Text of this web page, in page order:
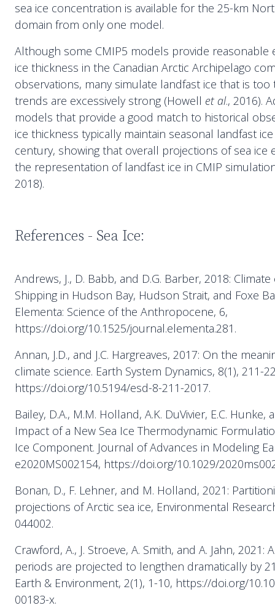
sea ice concentration is available for the 25-km
domain from only one model.
Although some CMIP5 models provide reasonable
ice thickness in the Canadian Arctic Archipelago
observations, many simulate landfast ice that is
trends are excessively strong (Howell et al., 2016).
models that provide a good match to historical
ice thickness typically maintain seasonal landfast
century, showing that overall projections of sea ice
the representation of landfast ice in CMIP
2018).
References - Sea Ice:
Andrews, J., D. Babb, and D.G. Barber, 2018:
Shipping in Hudson Bay, Hudson Strait, and Foxe
Elementa: Science of the Anthropocene, 6,
https://doi.org/10.1525/journal.elementa.281.
Annan, J.D., and J.C. Hargreaves, 2017: On the
climate science. Earth System Dynamics, 8(1), 211-
https://doi.org/10.5194/esd-8-211-2017.
Bailey, D.A., M.M. Holland, A.K. DuVivier, E.C. Hunke,
Impact of a New Sea Ice Thermodynamic
Ice Component. Journal of Advances in Modeling
e2020MS002154, https://doi.org/10.1029/
Bonan, D., F. Lehner, and M. Holland, 2021:
projections of Arctic sea ice, Environmental
044002.
Crawford, A., J. Stroeve, A. Smith, and A. Jahn, 2021:
periods are projected to lengthen dramatically by
Earth & Environment, 2(1), 1-10, https://doi.org/
00183-x.